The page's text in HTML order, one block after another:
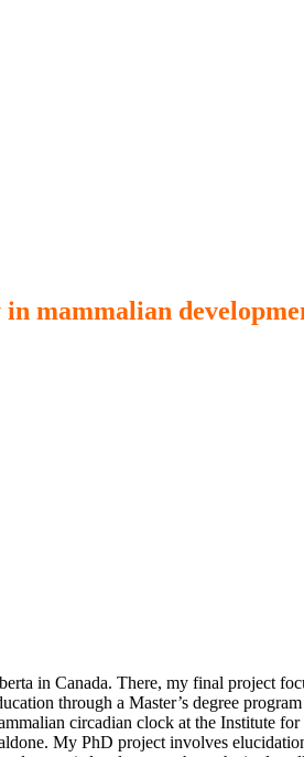
mammalian
in Canada. There, my final project
through a Master’s degree
circadian clock at the
My PhD project involves